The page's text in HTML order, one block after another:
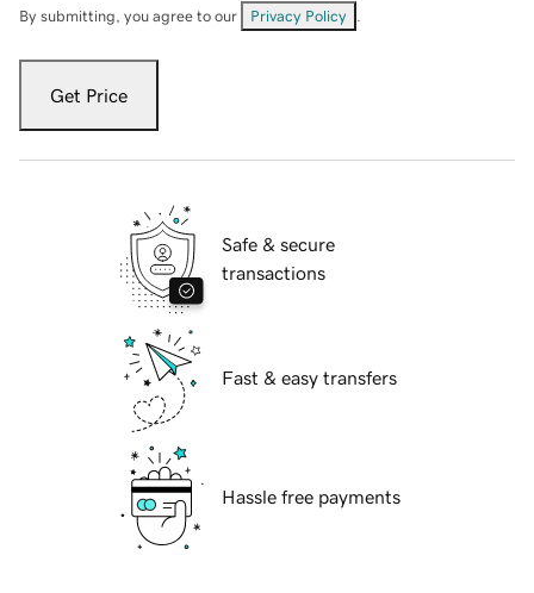
By submitting, you agree to our Privacy Policy
Get Price
Safe & secure
transactions
Fast & easy transfers
Hassle free payments